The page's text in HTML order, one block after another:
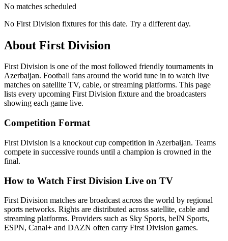
No matches scheduled
No First Division fixtures for this date. Try a different day.
About First Division
First Division is one of the most followed friendly tournaments in
Azerbaijan. Football fans around the world tune in to watch live
matches on satellite TV, cable, or streaming platforms. This page
lists every upcoming First Division fixture and the broadcasters
showing each game live.
Competition Format
First Division is a knockout cup competition in Azerbaijan. Teams
compete in successive rounds until a champion is crowned in the
final.
How to Watch First Division Live on TV
First Division matches are broadcast across the world by regional
sports networks. Rights are distributed across satellite, cable and
streaming platforms. Providers such as Sky Sports, beIN Sports,
ESPN, Canal+ and DAZN often carry First Division games.